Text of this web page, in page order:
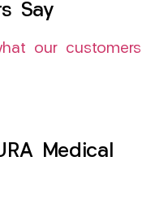
Say
our customers
Medical